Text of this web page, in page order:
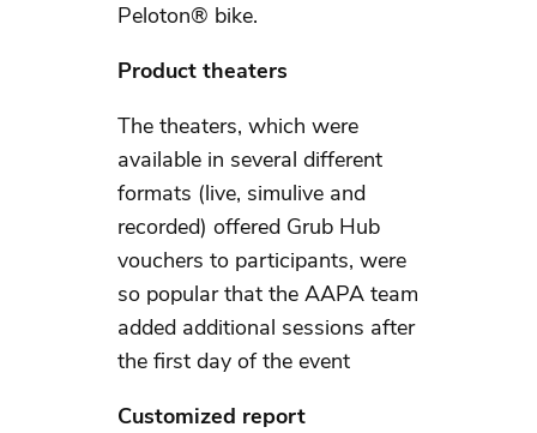
Peloton® bike.
Product theaters
The theaters, which were
available in several different
formats (live, simulive and
recorded) offered Grub Hub
vouchers to participants, were
so popular that the AAPA team
added additional sessions after
the first day of the event
Customized report